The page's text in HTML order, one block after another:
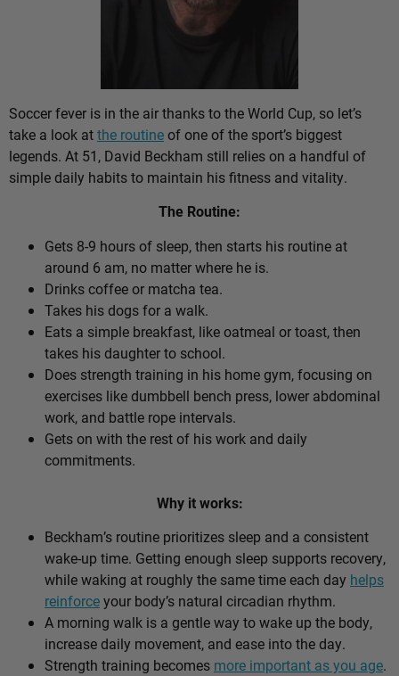
Soccer fever is in the air thanks to the World Cup, so let’s
take a look atthe routineof one of the sport’s biggest
legends. At 51, David Beckham still relies on a handful of
simple daily habits to maintain his fitness and vitality.
The Routine:
Gets 8-9 hours of sleep, then starts his routine at
around 6 am, no matter where he is.
Drinks coffee or matcha tea.
Takes his dogs for a walk.
Eats a simple breakfast, like oatmeal or toast, then
takes his daughter to school.
Does strength training in his home gym, focusing on
exercises like dumbbell bench press, lower abdominal
work, and battle rope intervals.
Gets on with the rest of his work and daily
commitments.
Why it works:
Beckham’s routine prioritizes sleep and a consistent
wake-up time. Getting enough sleep supports recovery,
while waking at roughly the same time each day helps
reinforceyour body’s natural circadian rhythm.
A morning walk is a gentle way to wake up the body,
increase daily movement, and ease into the day.
Strength training becomes more important as you age.